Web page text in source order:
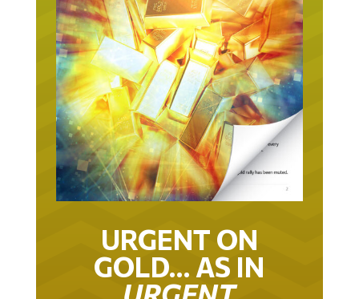
URGENT ON
GOLD… AS IN
URGENT